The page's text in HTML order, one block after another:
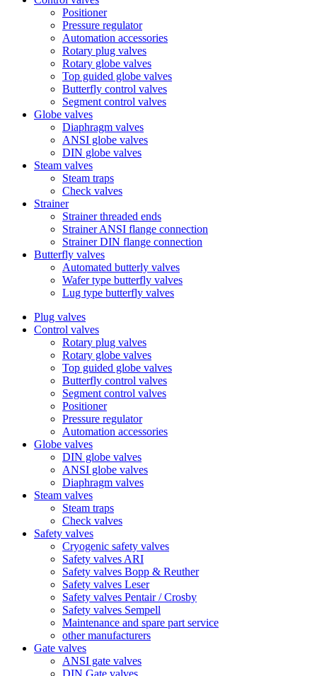
Positioner
Pressure regulator
Automation accessories
Rotary plug valves
Rotary globe valves
Top guided globe valves
Butterfly control valves
Segment control valves
Globe valves
Diaphragm valves
ANSI globe valves
DIN globe valves
Steam valves
Steam traps
Check valves
Strainer
Strainer threaded ends
Strainer ANSI flange connection
Strainer DIN flange connection
Butterfly valves
Automated butterly valves
Wafer type butterfly valves
Lug type butterfly valves
Plug valves
Control valves
Rotary plug valves
Rotary globe valves
Top guided globe valves
Butterfly control valves
Segment control valves
Positioner
Pressure regulator
Automation accessories
Globe valves
DIN globe valves
ANSI globe valves
Diaphragm valves
Steam valves
Steam traps
Check valves
Safety valves
Cryogenic safety valves
Safety valves ARI
Safety valves Bopp & Reuther
Safety valves Leser
Safety valves Pentair / Crosby
Safety valves Sempell
Maintenance and spare part service
other manufacturers
Gate valves
ANSI gate valves
DIN Gate valves